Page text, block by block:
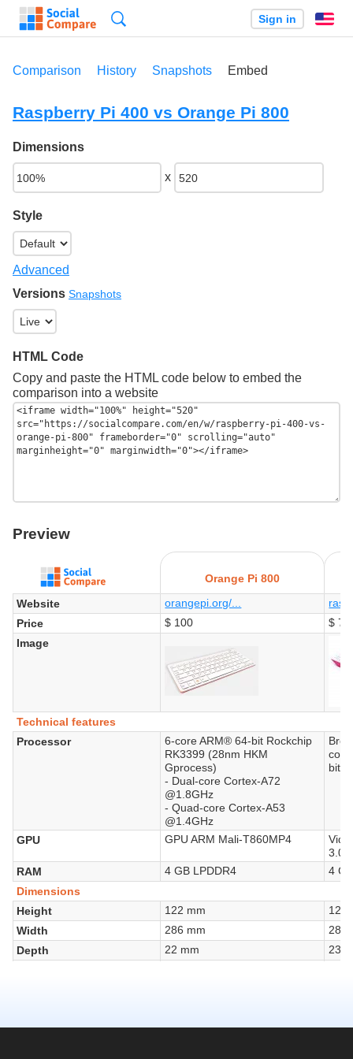
Sign in
Comparison History Snapshots Embed
Raspberry Pi 400 vs Orange Pi 800
Dimensions
x
Style
Advanced
Versions Snapshots
HTML Code
Copy and paste the HTML code below to embed the
comparison into a website
Preview